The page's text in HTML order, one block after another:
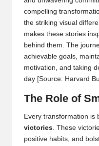
compelling
the striking visual
makes these stories
behind them. The
achievable goals,
motivation, and taking
day [Source: Harvard
The Role of
Every transformation is
victories. These
positive habits, and